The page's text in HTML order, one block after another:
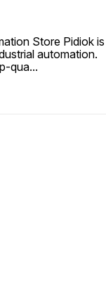
Store Pidiok is
automation.
qua...